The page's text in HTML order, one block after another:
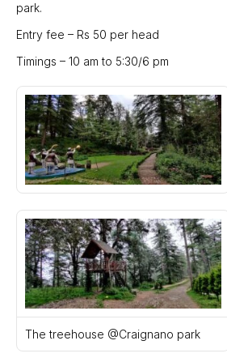
park.
Entry fee – Rs 50 per head
Timings – 10 am to 5:30/6 pm
The treehouse @Craignano park